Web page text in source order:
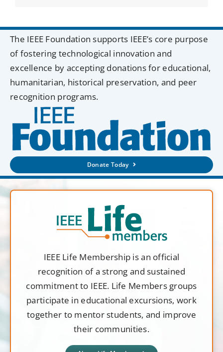
The IEEE Foundation supports IEEE’s core purpose
of fostering technological innovation and
excellence by accepting donations for educational,
humanitarian, historical preservation, and peer
recognition programs.
Donate Today
IEEE Life Membership is an official
recognition of a strong and sustained
commitment to IEEE. Life Members groups
participate in educational excursions, work
together to mentor students, and improve
their communities.